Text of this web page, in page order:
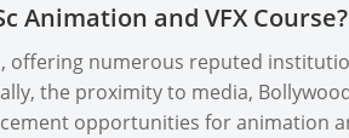
Animation and VFX Course?
offering numerous reputed
the proximity to media,
opportunities for animation